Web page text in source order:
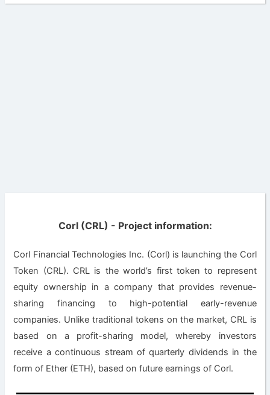
Corl (CRL) - Project information:
Corl Financial Technologies Inc. (Corl) is launching the Corl
Token (CRL). CRL is the world’s first token to represent
equity ownership in a company that provides revenue-
sharing financing to high-potential early-revenue
companies. Unlike traditional tokens on the market, CRL is
based on a profit-sharing model, whereby investors
receive a continuous stream of quarterly dividends in the
form of Ether (ETH), based on future earnings of Corl.